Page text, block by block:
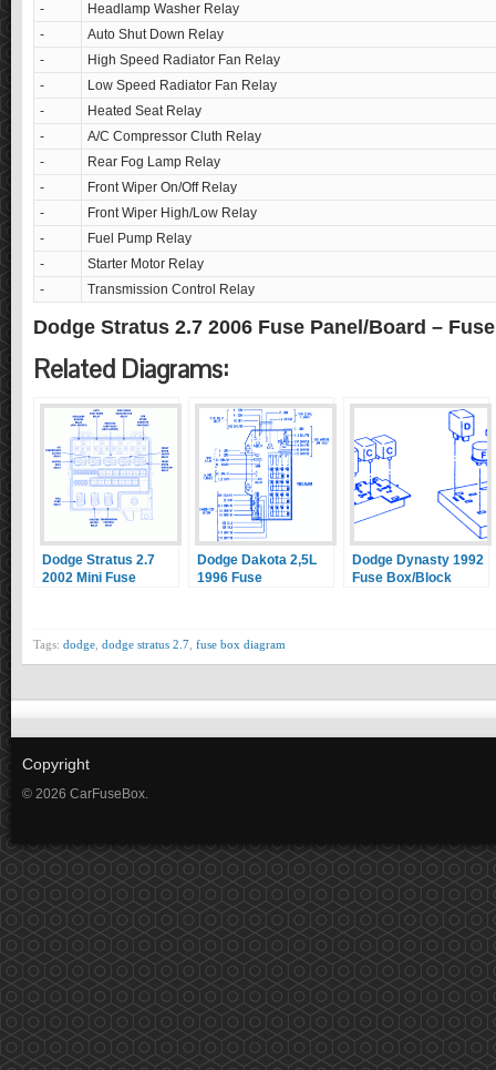
-
Headlamp Washer Relay
-
Auto Shut Down Relay
-
High Speed Radiator Fan Relay
-
Low Speed Radiator Fan Relay
-
Heated Seat Relay
-
A/C Compressor Cluth Relay
-
Rear Fog Lamp Relay
-
Front Wiper On/Off Relay
-
Front Wiper High/Low Relay
-
Fuel Pump Relay
-
Starter Motor Relay
-
Transmission Control Relay
Dodge Stratus 2.7 2006 Fuse Panel/Board –
Related Diagrams:
Dodge Stratus 2.7
2002 Mini Fuse
Dodge Dakota 2,5L
1996 Fuse
Dodge Dynasty 1992
Fuse Box/Block
Tags: dodge, dodge stratus 2.7, fuse box diagram
Copyright
© 2026 CarFuseBox.